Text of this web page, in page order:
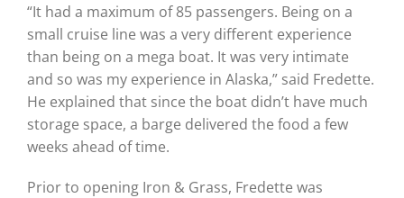
“It had a maximum of 85 passengers. Being on a
small cruise line was a very different experience
than being on a mega boat. It was very intimate
and so was my experience in Alaska,” said Fredette.
He explained that since the boat didn’t have much
storage space, a barge delivered the food a few
weeks ahead of time.
Prior to opening Iron & Grass, Fredette was